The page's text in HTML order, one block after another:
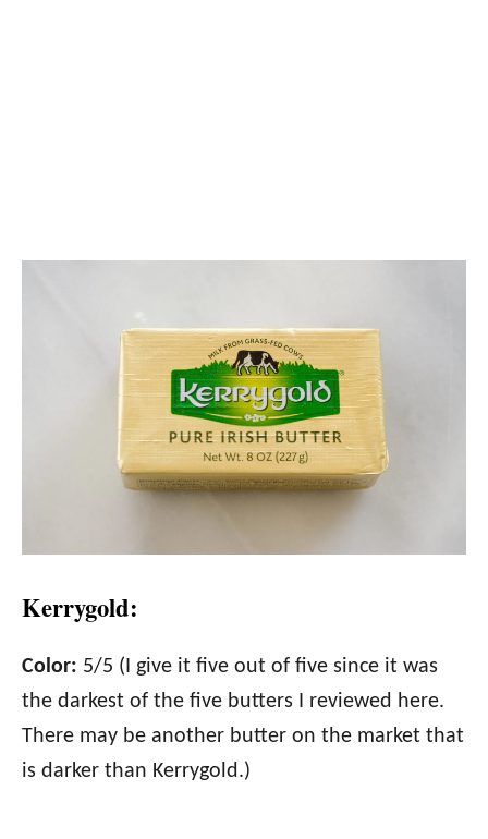
Kerrygold:
Color: 5/5 (I give it five out of five since it was
the darkest of the five butters I reviewed here.
There may be another butter on the market that
is darker than Kerrygold.)